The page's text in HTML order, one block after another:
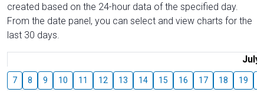
created based on the 24-hour data of the specified day.
From the date panel, you can select and view charts for the
last 30 days.
July
7 8 9 10 11 12 13 14 15 16 17 18 19